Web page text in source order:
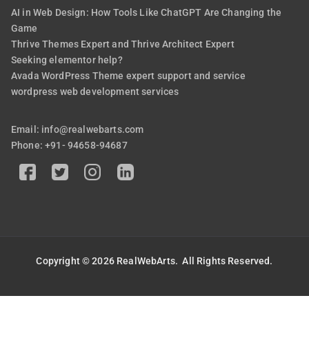
AI in Web Design: How Tools Like ChatGPT Are Changing the
Game
Thrive Themes Expert and Thrive Architect Expert
Seeking elementor help?
Avada WordPress Theme expert support and service
wordpress web development services
Email: info@realwebarts.com
Phone: +91- 94658-94687
Copyright © 2026 RealWebArts. All Rights Reserved.